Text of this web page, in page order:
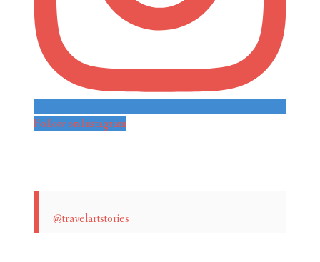
Follow on Instagram
@travelartstories